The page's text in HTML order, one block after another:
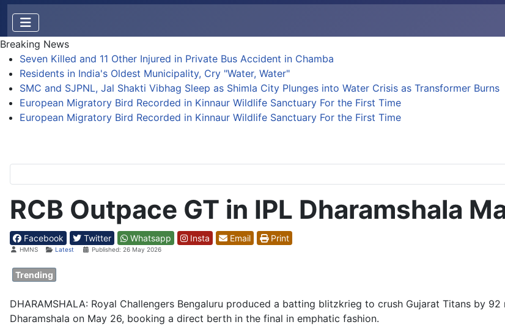
Breaking News
Seven Killed and 11 Other Injured in Private Bus Accident in Chamba
Residents in India's Oldest Municipality, Cry "Water, Water"
SMC and SJPNL, Jal Shakti Vibhag Sleep as Shimla City Plunges into Water Crisis as Transformer Burns
European Migratory Bird Recorded in Kinnaur Wildlife Sanctuary For the First Time
European Migratory Bird Recorded in Kinnaur Wildlife Sanctuary For the First Time
RCB Outpace GT in IPL Dharamshala
Facebook Twitter Whatsapp Insta Email Print
DetailsHMNS Latest Published: 26 May 2026
Trending
DHARAMSHALA: Royal Challengers Bengaluru produced a batting blitzkrieg to crush Gujarat Titans by
Dharamshala on May 26, booking a direct berth in the final in emphatic fashion.